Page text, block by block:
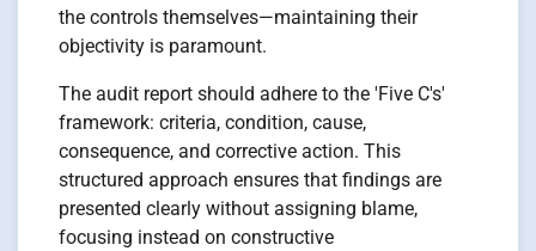
the controls themselves—maintaining their
objectivity is paramount.
The audit report should adhere to the 'Five C's'
framework: criteria, condition, cause,
consequence, and corrective action. This
structured approach ensures that findings are
presented clearly without assigning blame,
focusing instead on constructive